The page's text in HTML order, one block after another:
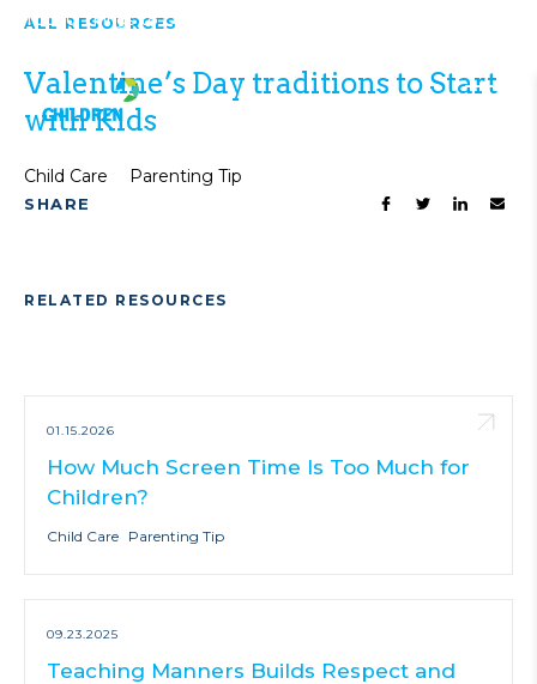
Top 10 Things to Do in Houston This
ALL RESOURCES
Valentine’s Day traditions to Start
with Kids
Child Care Parenting Tip
SHARE
RELATED RESOURCES
01.15.2026
How Much Screen Time Is Too Much for
Children?
Child Care Parenting Tip
09.23.2025
Teaching Manners Builds Respect and